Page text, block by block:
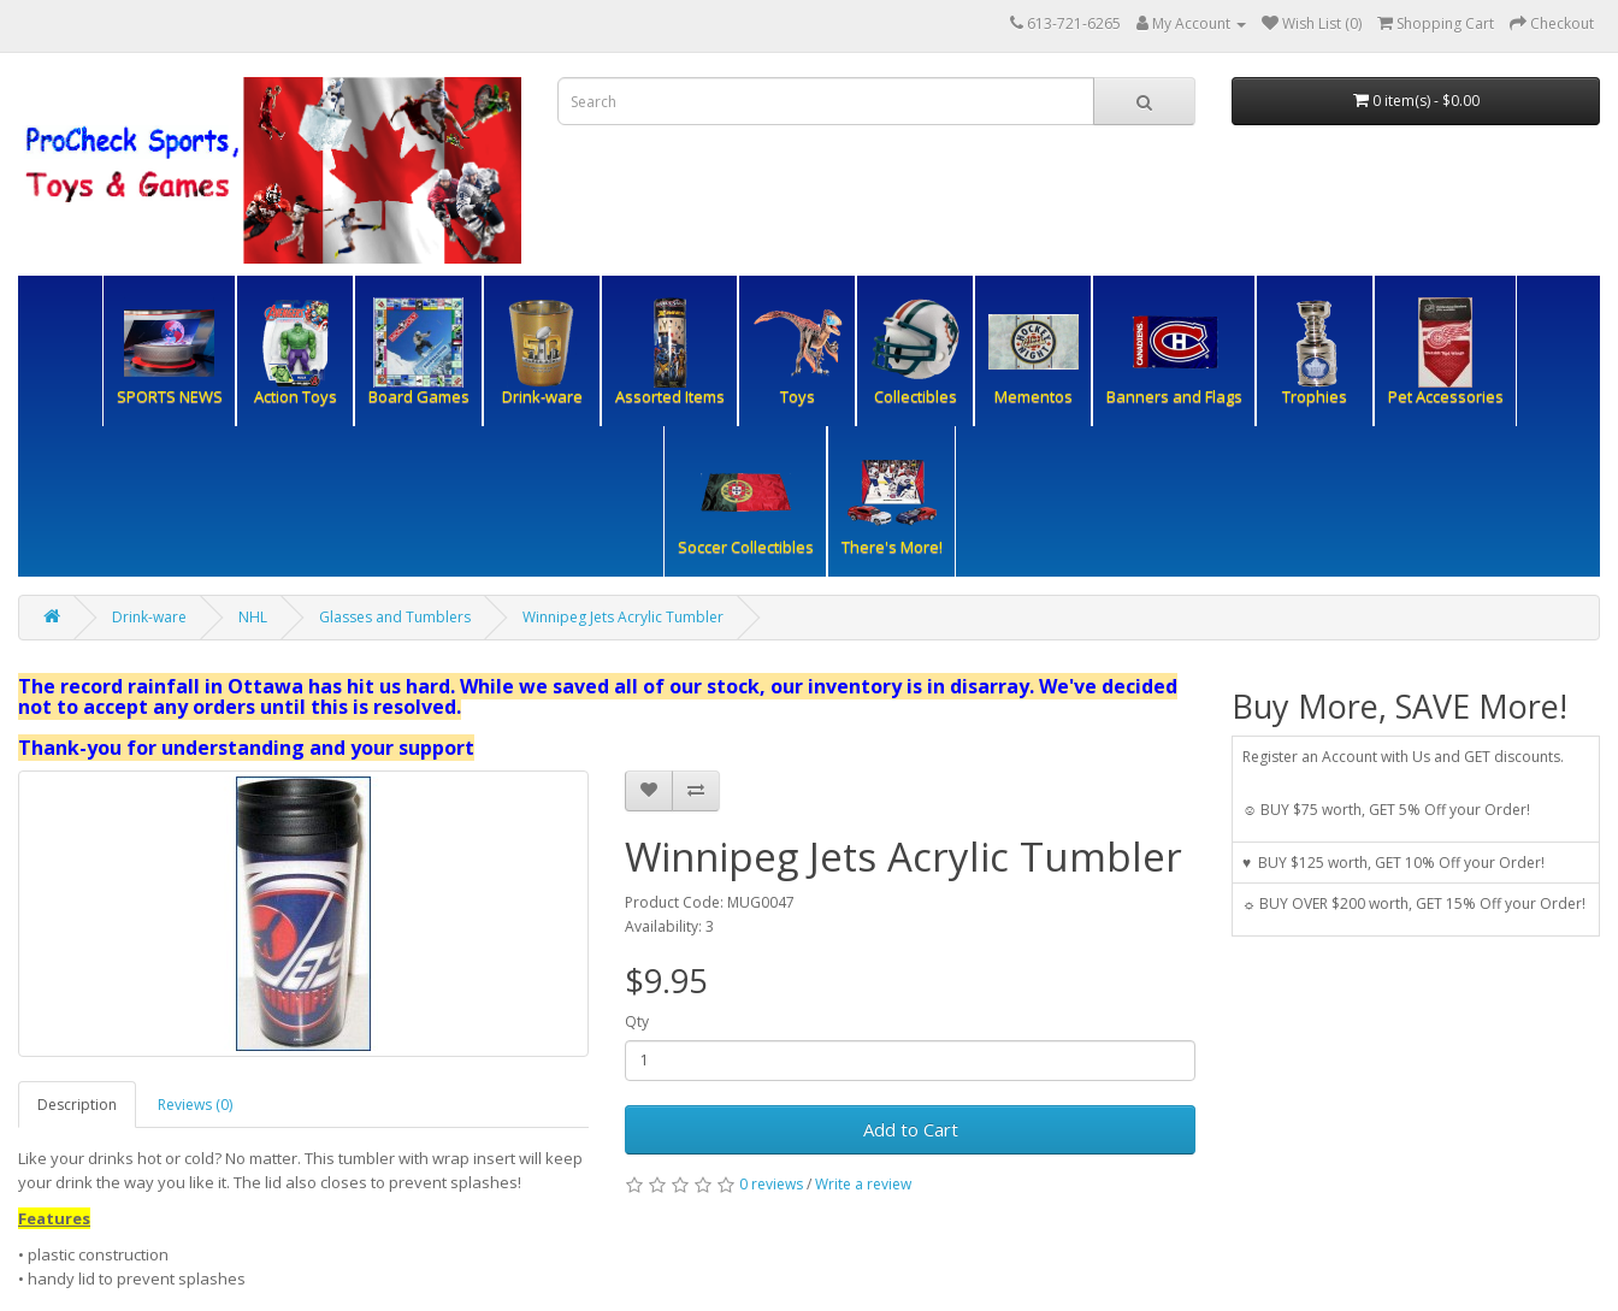
613-721-6265 My Account Wish List (0) Shopping Cart Checkout
0 item(s) - $0.00
SPORTS NEWS Action Toys Board Games Drink-ware Assorted Items Toys Collectibles Mementos Banners and Flags Trophies Pet Accessories
Soccer Collectibles There's More!
Drink-ware NHL Glasses and Tumblers Winnipeg Jets Acrylic Tumbler
The record rainfall in Ottawa has hit us hard. While we saved all of our stock, our inventory is in disarray. We've decided
not to accept any orders until this is resolved.
Thank-you for understanding and your support
Description Reviews (0)
Like your drinks hot or cold? No matter. This tumbler with wrap insert will keep
your drink the way you like it. The lid also closes to prevent splashes!
Features
• plastic construction
• handy lid to prevent splashes
Winnipeg Jets Acrylic Tumbler
Product Code: MUG0047
Availability: 3
$9.95
Qty
Add to Cart
0 reviews/Write a review
Buy More, SAVE More!
Register an Account with Us and GET discounts.
☺ BUY $75 worth, GET 5% Off your Order!
♥ BUY $125 worth, GET 10% Off your Order!
☼ BUY OVER $200 worth, GET 15% Off your Order!